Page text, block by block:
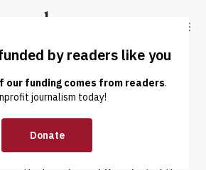
Truthout
LATEST DONATE
Van de Water